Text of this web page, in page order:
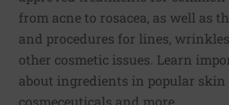
from acne to rosacea, as well as
and procedures for lines,
other cosmetic issues. Learn
about ingredients in popular skin
cosmeceuticals and more.